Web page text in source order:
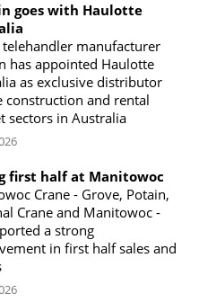
goes with Haulotte
telehandler manufacturer
has appointed Haulotte
as exclusive distributor
construction and rental
sectors in Australia
first half at Manitowoc
Crane - Grove, Potain,
Crane and Manitowoc -
a strong
in first half sales and